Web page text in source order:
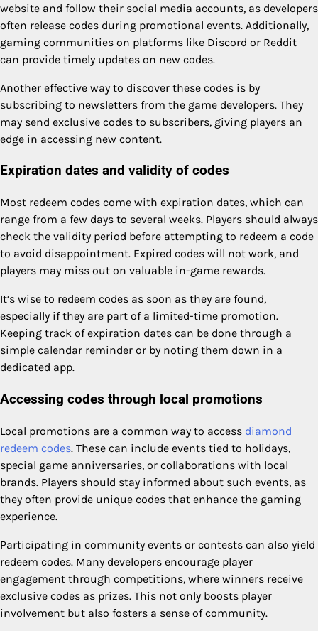
website and follow their social media accounts, as developers
often release codes during promotional events. Additionally,
gaming communities on platforms like Discord or Reddit
can provide timely updates on new codes.
Another effective way to discover these codes is by
subscribing to newsletters from the game developers. They
may send exclusive codes to subscribers, giving players an
edge in accessing new content.
Expiration dates and validity of codes
Most redeem codes come with expiration dates, which can
range from a few days to several weeks. Players should always
check the validity period before attempting to redeem a code
to avoid disappointment. Expired codes will not work, and
players may miss out on valuable in-game rewards.
It’s wise to redeem codes as soon as they are found,
especially if they are part of a limited-time promotion.
Keeping track of expiration dates can be done through a
simple calendar reminder or by noting them down in a
dedicated app.
Accessing codes through local promotions
Local promotions are a common way to access diamond
redeem codes. These can include events tied to holidays,
special game anniversaries, or collaborations with local
brands. Players should stay informed about such events, as
they often provide unique codes that enhance the gaming
experience.
Participating in community events or contests can also yield
redeem codes. Many developers encourage player
engagement through competitions, where winners receive
exclusive codes as prizes. This not only boosts player
involvement but also fosters a sense of community.